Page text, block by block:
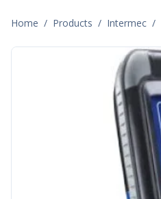
Home / Products / Intermec /